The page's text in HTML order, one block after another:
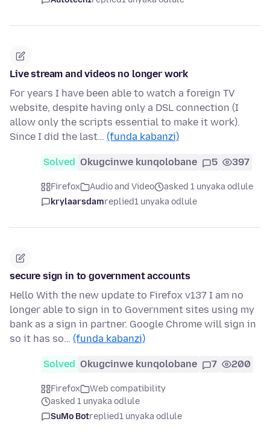
Live stream and videos no longer work
For years I have been able to watch a foreign TV
website, despite having only a DSL connection (I
allow only the scripts essential to make it work).
Since I did the last… (funda kabanzi)
Solved Okugcinwe kunqolobane 5 397
Firefox Audio and Video
asked 1 unyaka odlule
krylaarsdamreplied1 unyaka odlule
secure sign in to government accounts
Hello With the new update to Firefox v137 I am no
longer able to sign in to Government sites using my
bank as a sign in partner. Google Chrome will sign in
so it has so… (funda kabanzi)
Solved Okugcinwe kunqolobane 7 200
Firefox
Web compatibility
asked 1 unyaka odlule
SuMo Botreplied1 unyaka odlule